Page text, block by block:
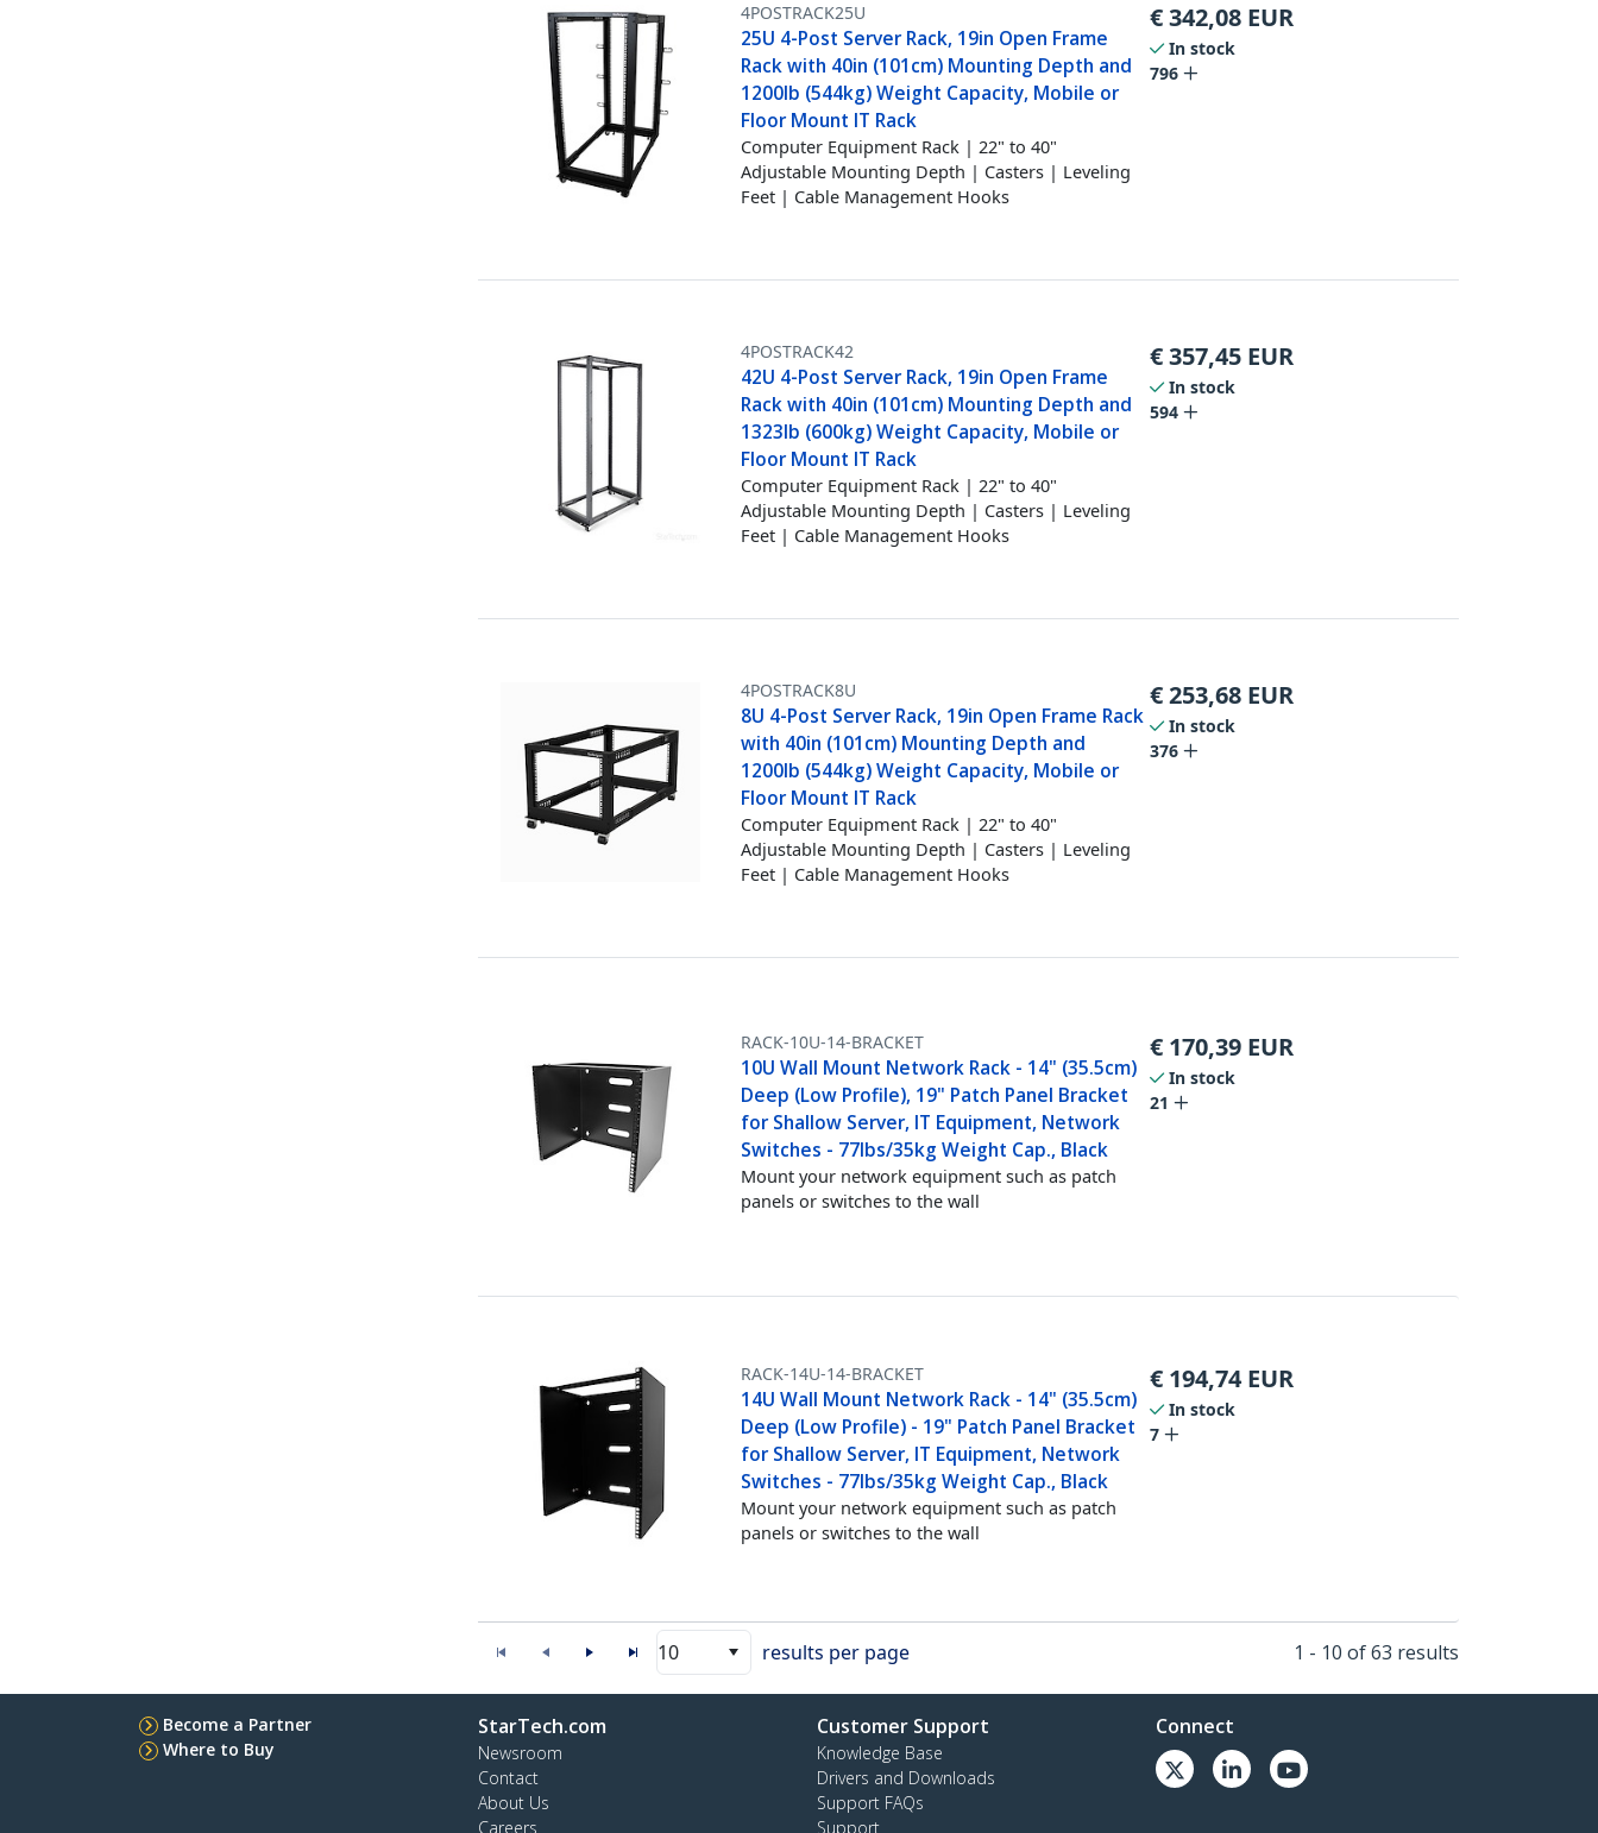
4POSTRACK25U
25U 4-Post Server Rack, 19in Open Frame
Rack with 40in (101cm) Mounting Depth and
1200lb (544kg) Weight Capacity, Mobile or
Floor Mount IT Rack
Computer Equipment Rack | 22" to 40"
Adjustable Mounting Depth | Casters | Leveling
Feet | Cable Management Hooks
€342,08 EUR
In stock
796
4POSTRACK42
42U 4-Post Server Rack, 19in Open Frame
Rack with 40in (101cm) Mounting Depth and
1323lb (600kg) Weight Capacity, Mobile or
Floor Mount IT Rack
Computer Equipment Rack | 22" to 40"
Adjustable Mounting Depth | Casters | Leveling
Feet | Cable Management Hooks
€357,45 EUR
In stock
594
4POSTRACK8U
8U 4-Post Server Rack, 19in Open Frame Rack
with 40in (101cm) Mounting Depth and
1200lb (544kg) Weight Capacity, Mobile or
Floor Mount IT Rack
Computer Equipment Rack | 22" to 40"
Adjustable Mounting Depth | Casters | Leveling
Feet | Cable Management Hooks
€253,68 EUR
In stock
376
RACK-10U-14-BRACKET
10U Wall Mount Network Rack - 14" (35.5cm)
Deep (Low Profile), 19" Patch Panel Bracket
for Shallow Server, IT Equipment, Network
Switches - 77lbs/35kg Weight Cap., Black
Mount your network equipment such as patch
panels or switches to the wall
€ 170,39 EUR
In stock
21
RACK-14U-14-BRACKET
14U Wall Mount Network Rack - 14" (35.5cm)
Deep (Low Profile) - 19" Patch Panel Bracket
for Shallow Server, IT Equipment, Network
Switches - 77lbs/35kg Weight Cap., Black
Mount your network equipment such as patch
panels or switches to the wall
€ 194,74 EUR
In stock
7
10 results per page 1 - 10 of 63 results
Become a Partner
Where to Buy
StarTech.com
Newsroom
Contact
About Us
Careers
Customer Support
Knowledge Base
Drivers and Downloads
Support FAQs
Support
Connect